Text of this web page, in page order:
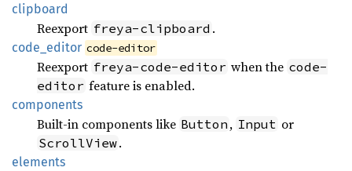
clipboard
Reexport freya-clipboard .
code_ editor code-editor
Reexport freya-code-editor when the code-
editor feature is enabled.
components
Built-in components like Button , Input or
ScrollView.
elements